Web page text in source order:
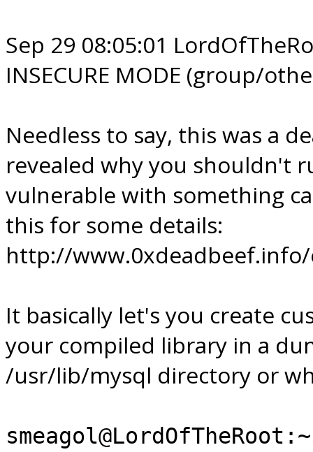
Sep 29 08:05:01
INSECURE MODE (group/
Needless to say, this was a
revealed why you shouldn't
vulnerable with something
this for some details:
http://
It basically let's you create
your compiled library in a
/usr/lib/mysql directory or